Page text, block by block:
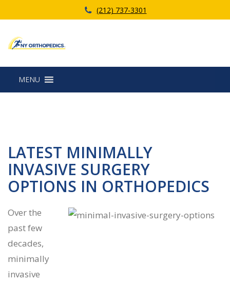
(212) 737-3301
MENU
LATEST MINIMALLY
INVASIVE SURGERY
OPTIONS IN ORTHOPEDICS
Over the
past few
decades,
minimally
invasive